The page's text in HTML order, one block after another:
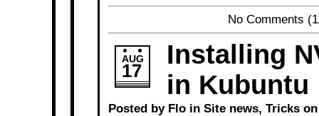
No Comments
AUG
17
Installing
in Kubuntu
Posted by Flo in Site news, Trickson